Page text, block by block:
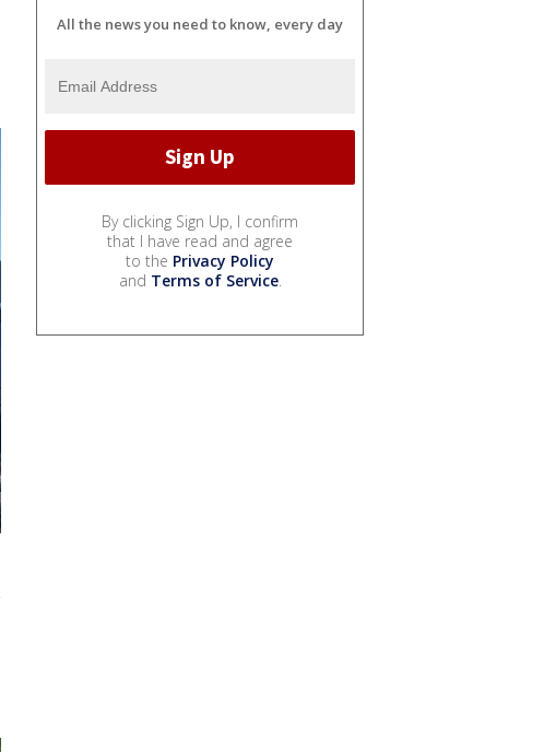
All the news you need to know, every day
By clicking Sign Up, I confirm
that I have read and agree
to the Privacy Policy
and Terms of Service.